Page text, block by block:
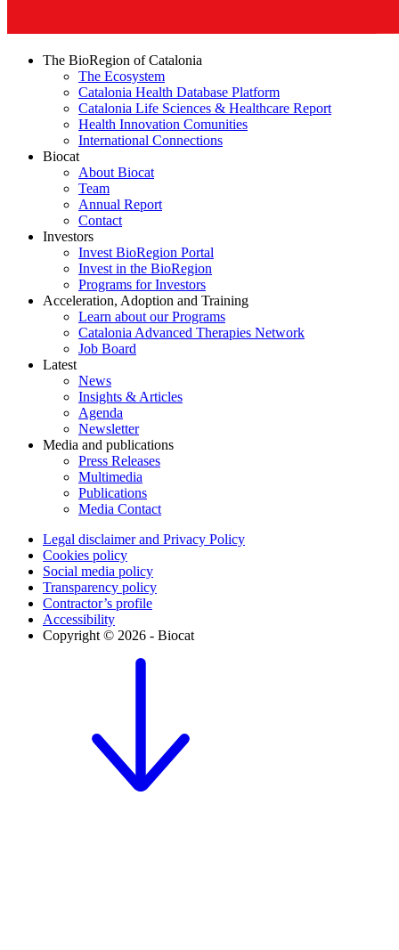
The BioRegion of Catalonia
The Ecosystem
Catalonia Health Database Platform
Catalonia Life Sciences & Healthcare Report
Health Innovation Comunities
International Connections
Biocat
About Biocat
Team
Annual Report
Contact
Investors
Invest BioRegion Portal
Invest in the BioRegion
Programs for Investors
Acceleration, Adoption and Training
Learn about our Programs
Catalonia Advanced Therapies Network
Job Board
Latest
News
Insights & Articles
Agenda
Newsletter
Media and publications
Press Releases
Multimedia
Publications
Media Contact
Legal disclaimer and Privacy Policy
Cookies policy
Social media policy
Transparency policy
Contractor’s profile
Accessibility
Copyright © 2026 - Biocat